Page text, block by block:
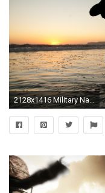
2128x1416 Military Navy Seal Wallpaper